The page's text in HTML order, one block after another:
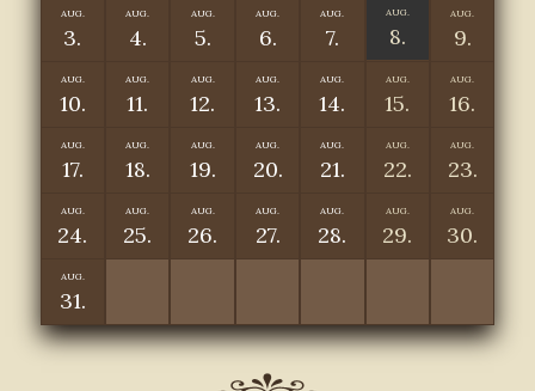
AUG.
3.
AUG.
4.
AUG.
5.
AUG.
6.
AUG.
7.
AUG.
8.
AUG.
9.
AUG.
10.
AUG.
11.
AUG.
12.
AUG.
13.
AUG.
14.
AUG.
15.
AUG.
16.
AUG.
17.
AUG.
18.
AUG.
19.
AUG.
20.
AUG.
21.
AUG.
22.
AUG.
23.
AUG.
24.
AUG.
25.
AUG.
26.
AUG.
27.
AUG.
28.
AUG.
29.
AUG.
30.
AUG.
31.